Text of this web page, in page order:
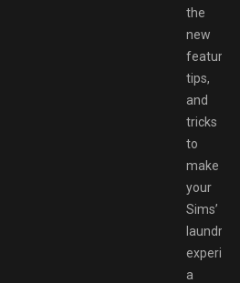
the
new
features,
tips,
and
tricks
to
make
your
Sims’
laundry
a